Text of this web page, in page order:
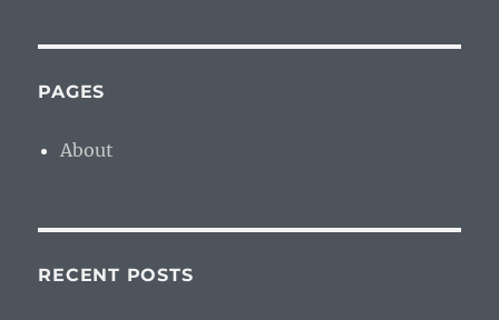
PAGES
About
RECENT POSTS